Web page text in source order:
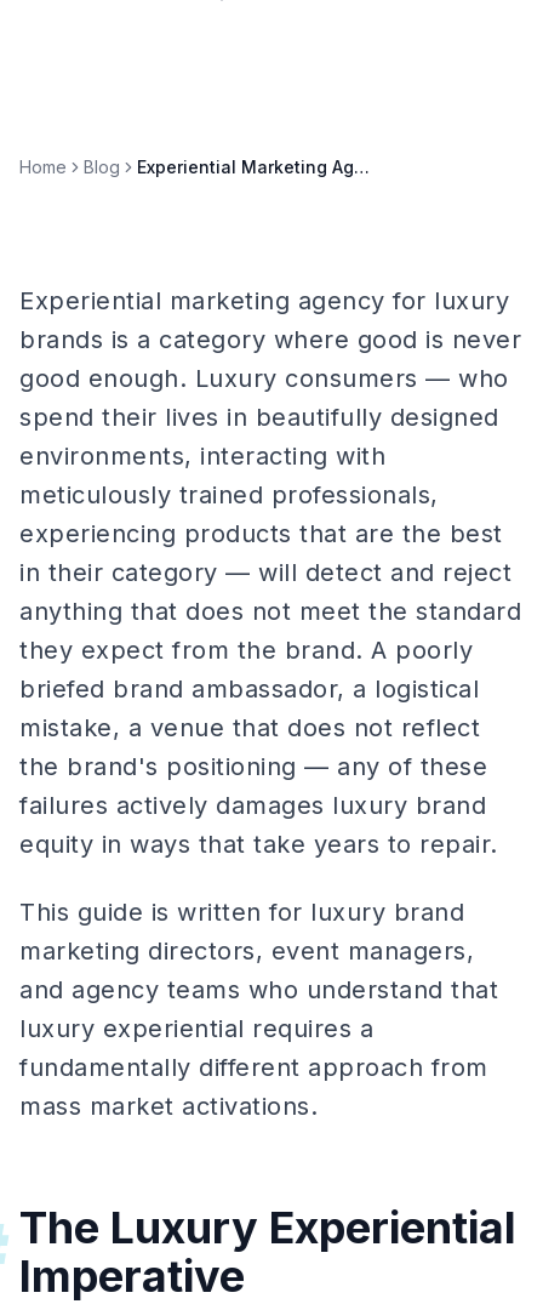
Home Blog Experiential Marketing Agency for Luxury Brands: Complete 2026 Guide
Experiential marketing agency for luxury
brands is a category where good is never
good enough. Luxury consumers — who
spend their lives in beautifully designed
environments, interacting with
meticulously trained professionals,
experiencing products that are the best
in their category — will detect and reject
anything that does not meet the standard
they expect from the brand. A poorly
briefed brand ambassador, a logistical
mistake, a venue that does not reflect
the brand's positioning — any of these
failures actively damages luxury brand
equity in ways that take years to repair.
This guide is written for luxury brand
marketing directors, event managers,
and agency teams who understand that
luxury experiential requires a
fundamentally different approach from
mass market activations.
The Luxury Experiential
Imperative